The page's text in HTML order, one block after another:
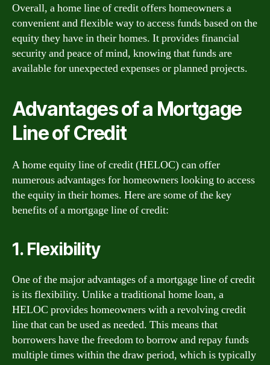
Overall, a home line of credit offers homeowners a
convenient and flexible way to access funds based on the
equity they have in their homes. It provides financial
security and peace of mind, knowing that funds are
available for unexpected expenses or planned projects.
Advantages of a Mortgage
Line of Credit
A home equity line of credit (HELOC) can offer
numerous advantages for homeowners looking to access
the equity in their homes. Here are some of the key
benefits of a mortgage line of credit:
1. Flexibility
One of the major advantages of a mortgage line of credit
is its flexibility. Unlike a traditional home loan, a
HELOC provides homeowners with a revolving credit
line that can be used as needed. This means that
borrowers have the freedom to borrow and repay funds
multiple times within the draw period, which is typically